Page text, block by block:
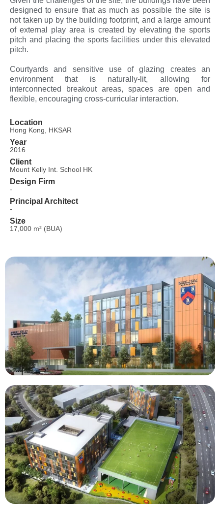
Location
Hong Kong, HKSAR
Year
2016
Client
Mount Kelly Int. School HK
Design Firm
-
Principal Architect
-
Size
17,000 m² (BUA)
designed to ensure that as much as possible the site is
not taken up by the building footprint, and a large amount
of external play area is created by elevating the sports
pitch and placing the sports facilities under this elevated
pitch.
Courtyards and sensitive use of glazing creates an
environment that is naturally-lit, allowing for
interconnected breakout areas, spaces are open and
flexible, encouraging cross-curricular interaction.